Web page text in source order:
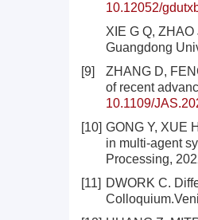
10.12052/
XIE G Q, ZHAO
Guangdong
[9]
ZHANG D,
of recent
10.1109/
[10] GONG Y, XUE
in multi-agent
Processing,
[11] DWORK C.